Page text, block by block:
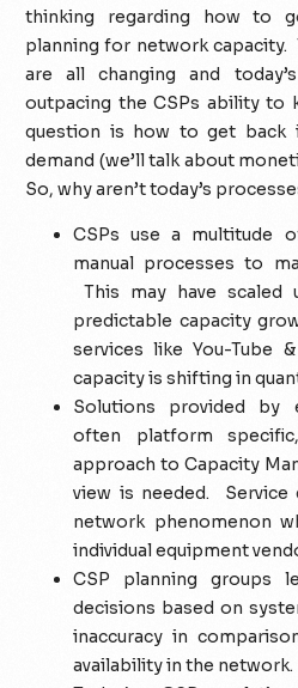
thinking regarding how to
planning for network capacity.
are all changing and
outpacing the CSPs ability to
question is how to get
demand (we’ll talk about
So, why aren’t today’s
CSPs use a multitude
manual processes to
This may have scaled
predictable capacity
services like You-Tube
capacity is shifting in
Solutions provided by
often platform
approach to Capacity
view is needed. Service
network phenomenon
individual equipment
CSP planning groups
decisions based on
inaccuracy in
availability in the network.